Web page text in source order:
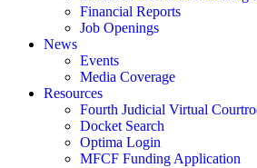
Financial Reports
Job Openings
News
Events
Media Coverage
Resources
Fourth Judicial Virtual
Docket Search
Optima Login
MFCF Funding Application